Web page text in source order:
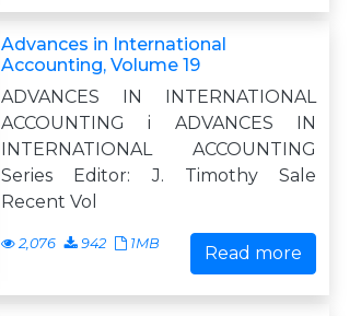
Advances in International
Accounting, Volume 19
ADVANCES IN INTERNATIONAL
ACCOUNTING i ADVANCES IN
INTERNATIONAL ACCOUNTING
Series Editor: J. Timothy Sale
Recent Vol
2,076 942 1MB Read more